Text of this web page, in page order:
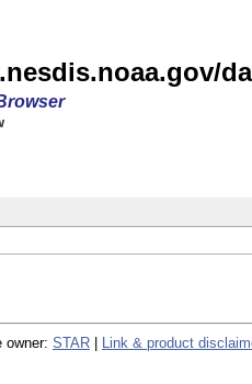
owner: STAR Link & product